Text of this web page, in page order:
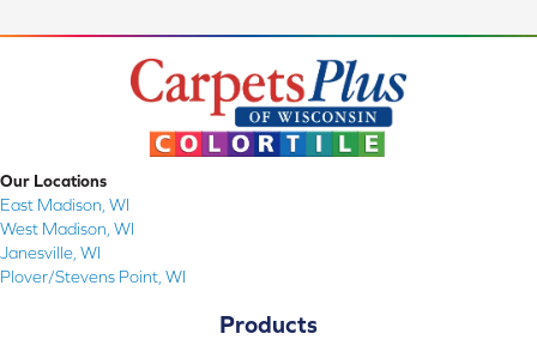
Our Locations
East Madison, WI
West Madison, WI
Janesville, WI
Plover/Stevens Point, WI
Products